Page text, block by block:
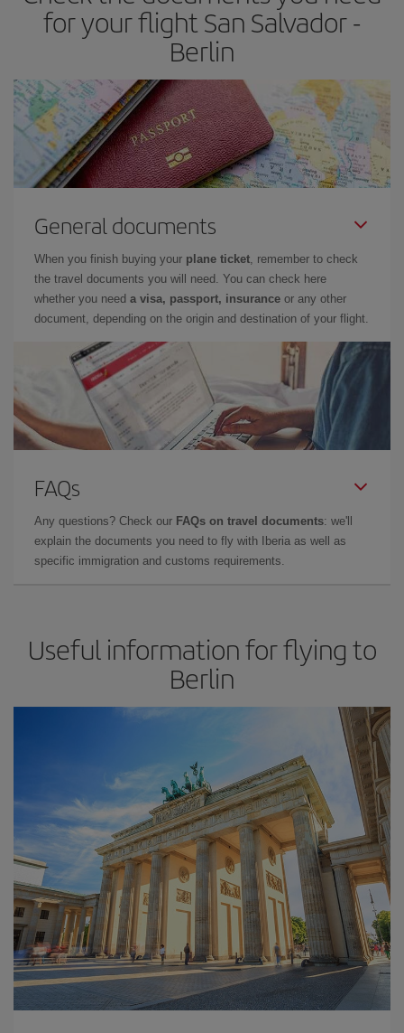
for your flight San Salvador -
Berlin
General documents
When you finish buying your plane ticket, remember to check
the travel documents you will need. You can check here
whether you need a visa, passport, insurance or any other
document, depending on the origin and destination of your flight.
FAQs
Any questions? Check our FAQs on travel documents: we'll
explain the documents you need to fly with Iberia as well as
specific immigration and customs requirements.
Useful information for flying to
Berlin